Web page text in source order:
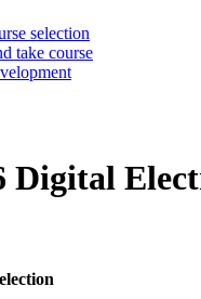
selection
take course
Digital